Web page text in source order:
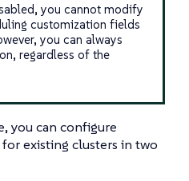
you cannot modify
customization fields
you can always
regardless of the
you can configure
existing clusters in two